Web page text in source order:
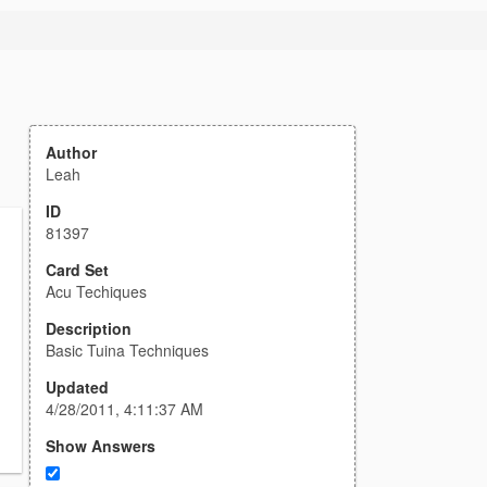
Author
Leah
ID
81397
Card Set
Acu Techiques
Description
Basic Tuina Techniques
Updated
4/28/2011, 4:11:37 AM
Show Answers